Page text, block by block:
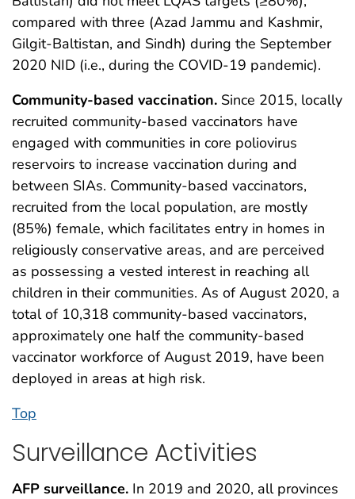
compared with three (Azad Jammu and Kashmir,
Gilgit-Baltistan, and Sindh) during the September
2020 NID (i.e., during the COVID-19 pandemic).
Community-based vaccination. Since 2015, locally
recruited community-based vaccinators have
engaged with communities in core poliovirus
reservoirs to increase vaccination during and
between SIAs. Community-based vaccinators,
recruited from the local population, are mostly
(85%) female, which facilitates entry in homes in
religiously conservative areas, and are perceived
as possessing a vested interest in reaching all
children in their communities. As of August 2020, a
total of 10,318 community-based vaccinators,
approximately one half the community-based
vaccinator workforce of August 2019, have been
deployed in areas at high risk.
Top
Surveillance Activities
AFP surveillance. In 2019 and 2020, all provinces